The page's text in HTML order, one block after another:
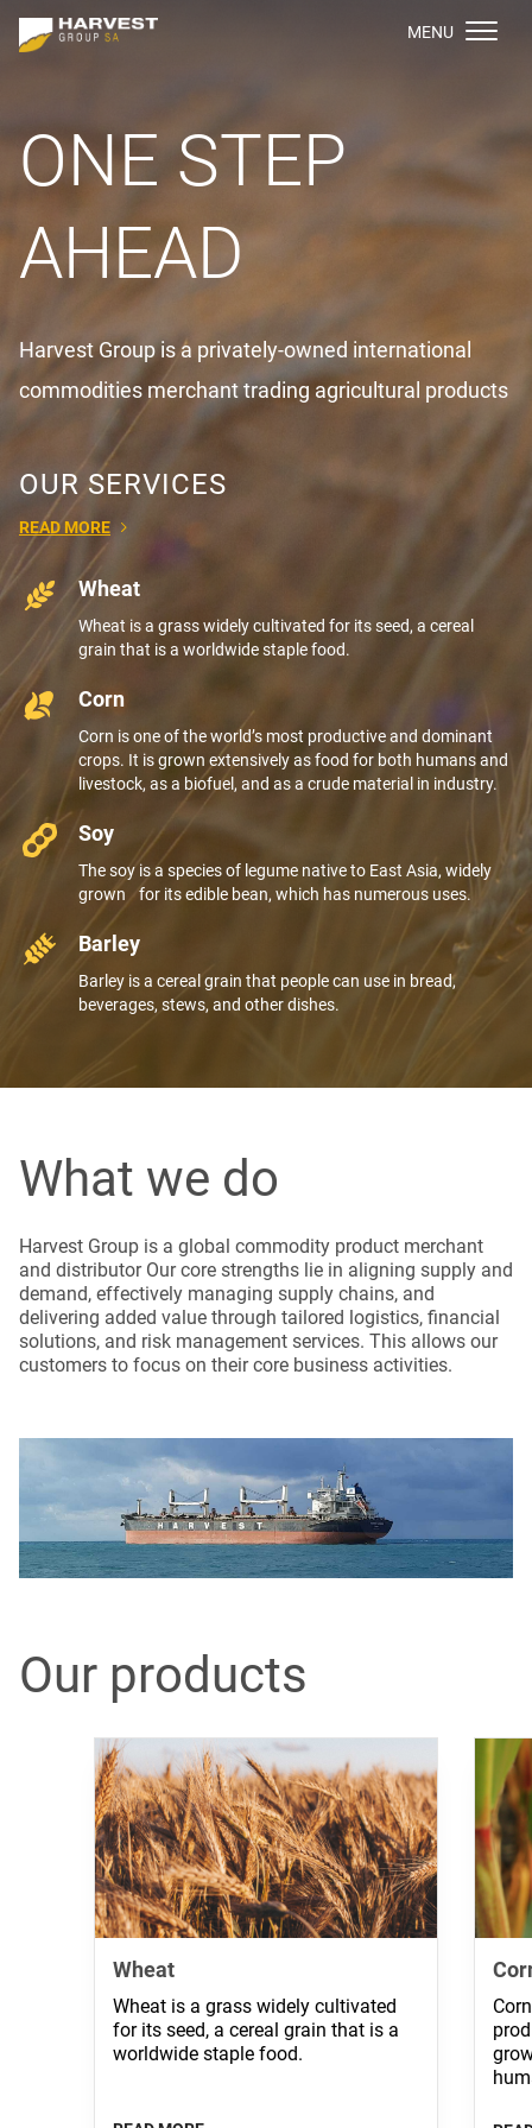
МENU
ONE STEP
AHEAD
Harvest Group is a privately-owned international
commodities merchant trading agricultural products
OUR SERVICES
READ MORE
Wheat
Wheat is a grass widely cultivated for its seed, a cereal
grain that is a worldwide staple food.
Corn
Corn is one of the world’s most productive and dominant
crops. It is grown extensively as food for both humans and
livestock, as a biofuel, and as a crude material in industry.
Soy
The soy is a species of legume native to East Asia, widely
grown for its edible bean, which has numerous uses.
Barley
Barley is a cereal grain that people can use in bread,
beverages, stews, and other dishes.
What we do
Harvest Group is a global commodity product merchant
and distributor Our core strengths lie in aligning supply and
demand, effectively managing supply chains, and
delivering added value through tailored logistics, financial
solutions, and risk management services. This allows our
customers to focus on their core business activities.
Our products
Wheat
Wheat is a grass widely cultivated
for its seed, a cereal grain that is a
worldwide staple food.